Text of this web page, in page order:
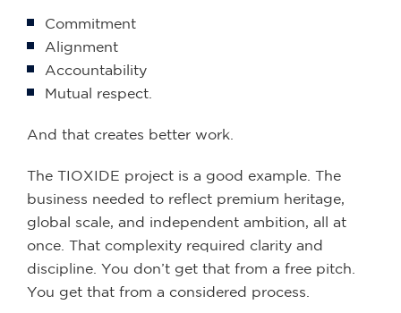
Commitment
Alignment
Accountability
Mutual respect.
And that creates better work.
The TIOXIDE project is a good example. The
business needed to reflect premium heritage,
global scale, and independent ambition, all at
once. That complexity required clarity and
discipline. You don’t get that from a free pitch.
You get that from a considered process.